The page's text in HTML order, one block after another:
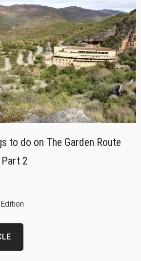
to do on The Garden Route
2